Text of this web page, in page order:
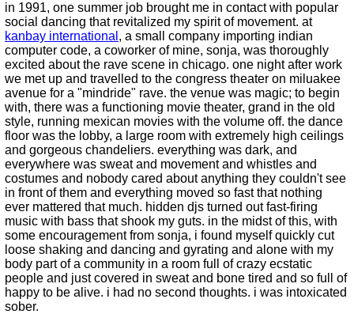
in 1991, one summer job brought me in contact with popular
social dancing that revitalized my spirit of movement. at
kanbay international , a small company importing indian
computer code, a coworker of mine, sonja, was thoroughly
excited about the rave scene in chicago. one night after work
we met up and travelled to the congress theater on miluakee
avenue for a "mindride" rave. the venue was magic; to begin
with, there was a functioning movie theater, grand in the old
style, running mexican movies with the volume off. the dance
floor was the lobby, a large room with extremely high ceilings
and gorgeous chandeliers. everything was dark, and
everywhere was sweat and movement and whistles and
costumes and nobody cared about anything they couldn't see
in front of them and everything moved so fast that nothing
ever mattered that much. hidden djs turned out fast-firing
music with bass that shook my guts. in the midst of this, with
some encouragement from sonja, i found myself quickly cut
loose shaking and dancing and gyrating and alone with my
body part of a community in a room full of crazy ecstatic
people and just covered in sweat and bone tired and so full of
happy to be alive. i had no second thoughts. i was intoxicated
sober.